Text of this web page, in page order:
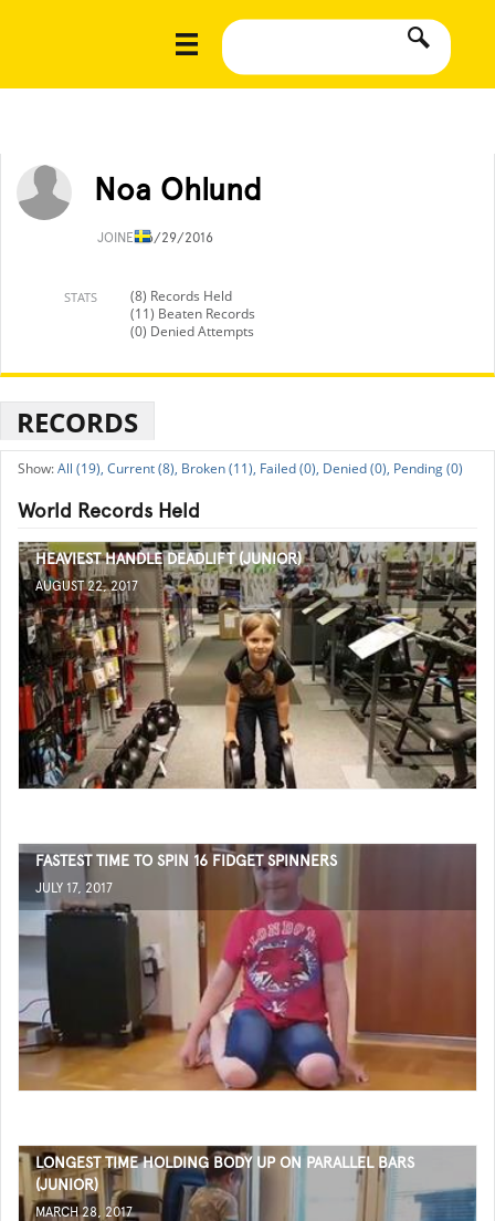
Noa Ohlund
JOINED6/29/2016
STATS
(8) Records Held
(11) Beaten Records
(0) Denied Attempts
RECORDS
All (19), Current (8), Broken (11), Failed (0), Denied (0), Pending (0)
World Records Held
HEAVIEST HANDLE DEADLIFT (JUNIOR)
AUGUST 22, 2017
FASTEST TIME TO SPIN 16 FIDGET SPINNERS
JULY 17, 2017
LONGEST TIME HOLDING BODY UP ON PARALLEL BARS
(JUNIOR)
MARCH 28, 2017